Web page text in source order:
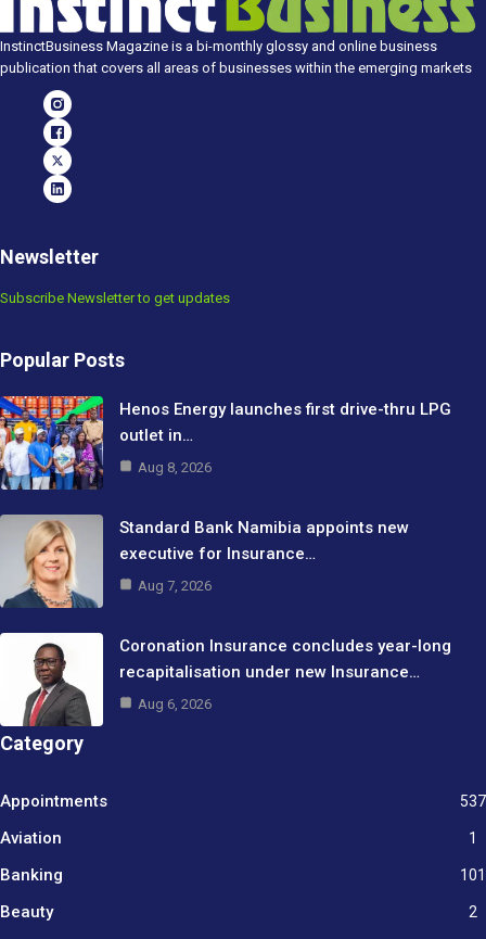
InstinctBusiness Magazine is a bi-monthly glossy and online business
publication that covers all areas of businesses within the emerging markets
Newsletter
Subscribe Newsletter to get updates
Popular Posts
Henos Energy launches first drive-thru LPG
outlet in…
Aug 8, 2026
Standard Bank Namibia appoints new
executive for Insurance…
Aug 7, 2026
Coronation Insurance concludes year-long
recapitalisation under new Insurance…
Aug 6, 2026
Category
Appointments 537
Aviation 1
Banking 101
Beauty 2